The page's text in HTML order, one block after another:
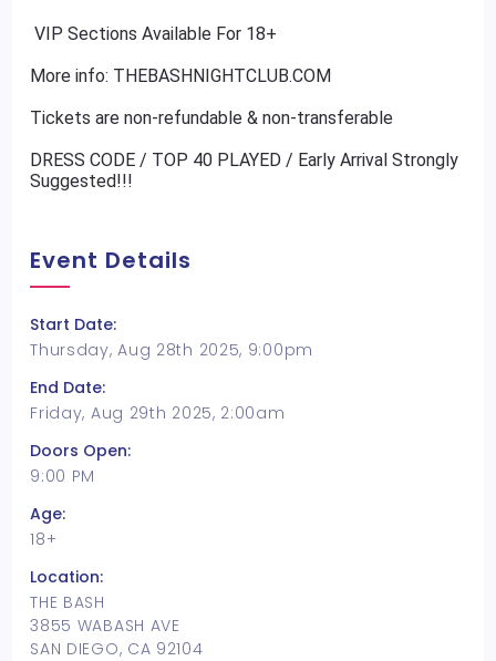
VIP Sections Available For 18+
More info: THEBASHNIGHTCLUB.COM
Tickets are non-refundable & non-transferable
DRESS CODE / TOP 40 PLAYED / Early Arrival Strongly
Suggested!!!
Event Details
Start Date:
Thursday, Aug 28th 2025, 9:00pm
End Date:
Friday, Aug 29th 2025, 2:00am
Doors Open:
9:00 PM
Age:
18+
Location:
THE BASH
3855 WABASH AVE
SAN DIEGO, CA 92104